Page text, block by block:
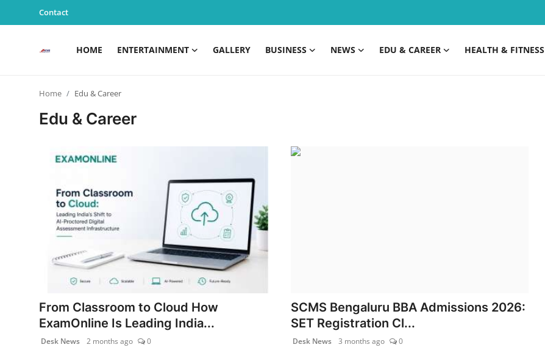
Contact
HOME ENTERTAINMENT GALLERY BUSINESS NEWS EDU & CAREER HEALTH & FITNESS
Edu & Career
Health & Fitness
Startup Stories
Home Edu & Career
Edu & Career
From Classroom to Cloud How
ExamOnline Is Leading India...
Desk News 2 months ago 0
SCMS Bengaluru BBA Admissions 2026:
SET Registration Cl...
Desk News 3 months ago 0